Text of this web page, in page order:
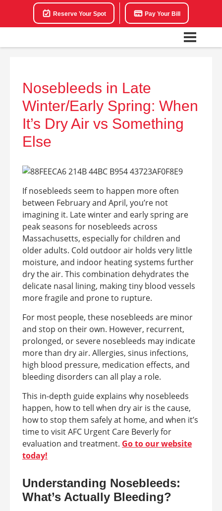
Reserve Your Spot Pay Your Bill
Nosebleeds in Late
Winter/Early Spring: When
It’s Dry Air vs Something
Else
If nosebleeds seem to happen more often
between February and April, you’re not
imagining it. Late winter and early spring are
peak seasons for nosebleeds across
Massachusetts, especially for children and
older adults. Cold outdoor air holds very little
moisture, and indoor heating systems further
dry the air. This combination dehydrates the
delicate nasal lining, making tiny blood vessels
more fragile and prone to rupture.
For most people, these nosebleeds are minor
and stop on their own. However, recurrent,
prolonged, or severe nosebleeds may indicate
more than dry air. Allergies, sinus infections,
high blood pressure, medication effects, and
bleeding disorders can all play a role.
This in-depth guide explains why nosebleeds
happen, how to tell when dry air is the cause,
how to stop them safely at home, and when it’s
time to visit AFC Urgent Care Beverly for
evaluation and treatment. Go to our website
today!
Understanding Nosebleeds:
What’s Actually Bleeding?